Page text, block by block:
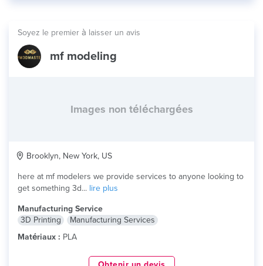
Soyez le premier à laisser un avis
mf modeling
Images non téléchargées
Brooklyn, New York, US
here at mf modelers we provide services to anyone looking to
get something 3d... lire plus
Manufacturing Service
3D Printing
Manufacturing Services
Matériaux : PLA